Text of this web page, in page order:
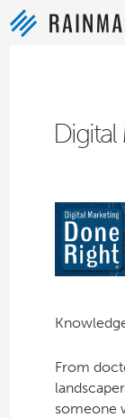
From
someone